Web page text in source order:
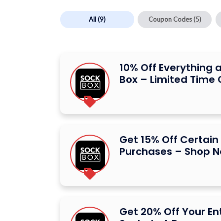
All(9) Coupon Codes (5)
10% Off Everything
Box – Limited Time
Get 15% Off Certain
Purchases – Shop
Get 20% Off Your